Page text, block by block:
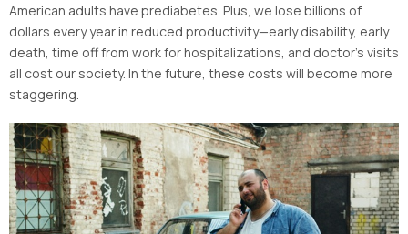
American adults have prediabetes. Plus, we lose billions of
dollars every year in reduced productivity—early disability, early
death, time off from work for hospitalizations, and doctor’s visits
all cost our society. In the future, these costs will become more
staggering.